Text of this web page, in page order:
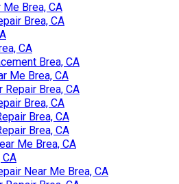
Me Brea, CA
Brea, CA
CA
Brea, CA
Me Brea, CA
Brea, CA
Brea, CA
Brea, CA
Brea, CA
Me Brea, CA
Near Me Brea, CA